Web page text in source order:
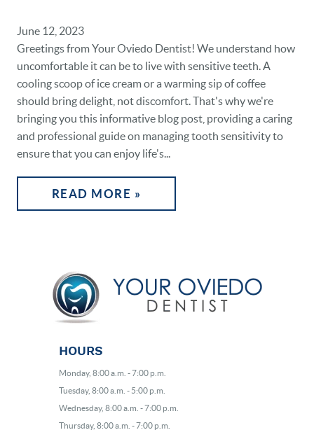
OUR PRACTICE
DENTAL CARE
PATIENT RESOURCES
NEW PATIENTS
CAREERS
CONTACT
June 12, 2023
Greetings from Your Oviedo Dentist! We understand how
uncomfortable it can be to live with sensitive teeth. A
cooling scoop of ice cream or a warming sip of coffee
should bring delight, not discomfort. That's why we're
bringing you this informative blog post, providing a caring
and professional guide on managing tooth sensitivity to
ensure that you can enjoy life's...
READ MORE »
HOURS
Monday, 8:00 a.m. - 7:00 p.m.
Tuesday, 8:00 a.m. - 5:00 p.m.
Wednesday, 8:00 a.m. - 7:00 p.m.
Thursday, 8:00 a.m. - 7:00 p.m.